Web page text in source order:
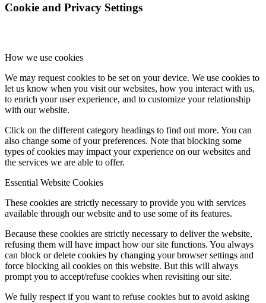
Cookie and Privacy Settings
How we use cookies
We may request cookies to be set on your device. We use cookies to
let us know when you visit our websites, how you interact with us,
to enrich your user experience, and to customize your relationship
with our website.
Click on the different category headings to find out more. You can
also change some of your preferences. Note that blocking some
types of cookies may impact your experience on our websites and
the services we are able to offer.
Essential Website Cookies
These cookies are strictly necessary to provide you with services
available through our website and to use some of its features.
Because these cookies are strictly necessary to deliver the website,
refusing them will have impact how our site functions. You always
can block or delete cookies by changing your browser settings and
force blocking all cookies on this website. But this will always
prompt you to accept/refuse cookies when revisiting our site.
We fully respect if you want to refuse cookies but to avoid asking